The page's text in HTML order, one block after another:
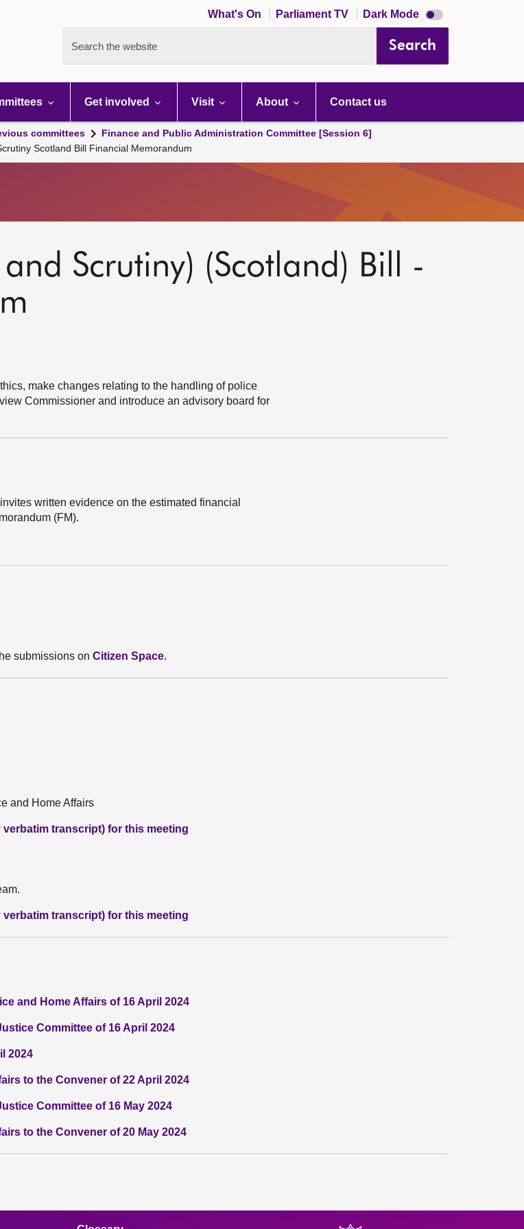
What's On Parliament TV Dark Mode Dark
mode
Search the website Search
Get involved Visit About Contact us
committees
Finance and Public Administration Committee [Session 6]
Scotland Bill Financial Memorandum
Scrutiny) (Scotland) Bill -
make changes relating to the handling of police
Commissioner and introduce an advisory board for
written evidence on the estimated financial
(FM).
submissions on Citizen Space.
and Home Affairs
transcript) for this meeting
transcript) for this meeting
and Home Affairs of 16 April 2024
Committee of 16 April 2024
2024
to the Convener of 22 April 2024
Committee of 16 May 2024
to the Convener of 20 May 2024